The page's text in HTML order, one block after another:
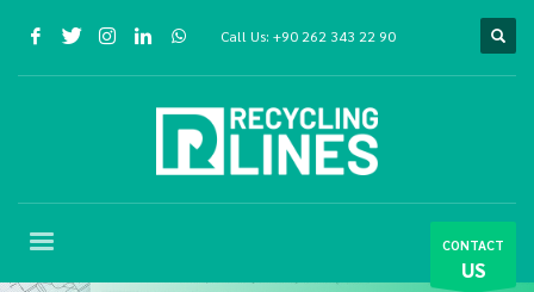
Call Us: +90 262 343 22 90
CONTACT
US